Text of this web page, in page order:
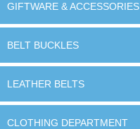
GIFTWARE & ACCESSORIES
BELT BUCKLES
LEATHER BELTS
CLOTHING DEPARTMENT